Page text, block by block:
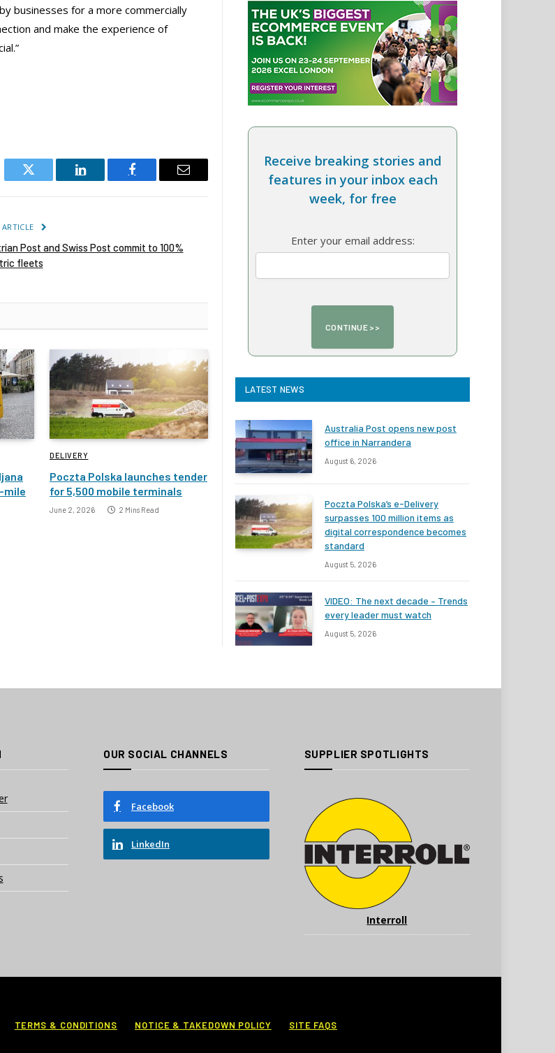
businesses for a more commercially
and make the experience of
Twitter
LinkedIn Facebook Email
ARTICLE
Post and Swiss Post commit to 100%
fleets
mile
DELIVERY
Poczta Polska launches tender
for 5,500 mobile terminals
June 2, 2026 2 Mins Read
Receive breaking stories and
features in your inbox each
week, for free
Enter your email address:
LATEST NEWS
Australia Post opens new post
office in Narrandera
August 6, 2026
Poczta Polska’s e-Delivery
surpasses 100 million items as
digital correspondence becomes
standard
August 5, 2026
VIDEO: The next decade – Trends
every leader must watch
August 5, 2026
OUR SOCIAL CHANNELS
Facebook
LinkedIn
SUPPLIER SPOTLIGHTS
Interroll
TERMS & CONDITIONS NOTICE & TAKEDOWN POLICY SITE FAQS